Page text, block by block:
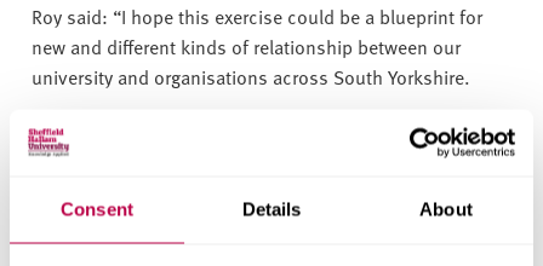
Consent Details About
Roy said: “I hope this exercise could be a blueprint for
new and different kinds of relationship between our
university and organisations across South Yorkshire.
“It’s what applied learning is all about, enabling the
students to engage with real life businesses in a task
which benefits both them and the business communities